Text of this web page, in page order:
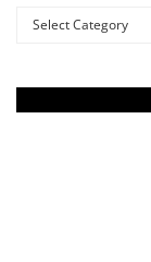
Categories